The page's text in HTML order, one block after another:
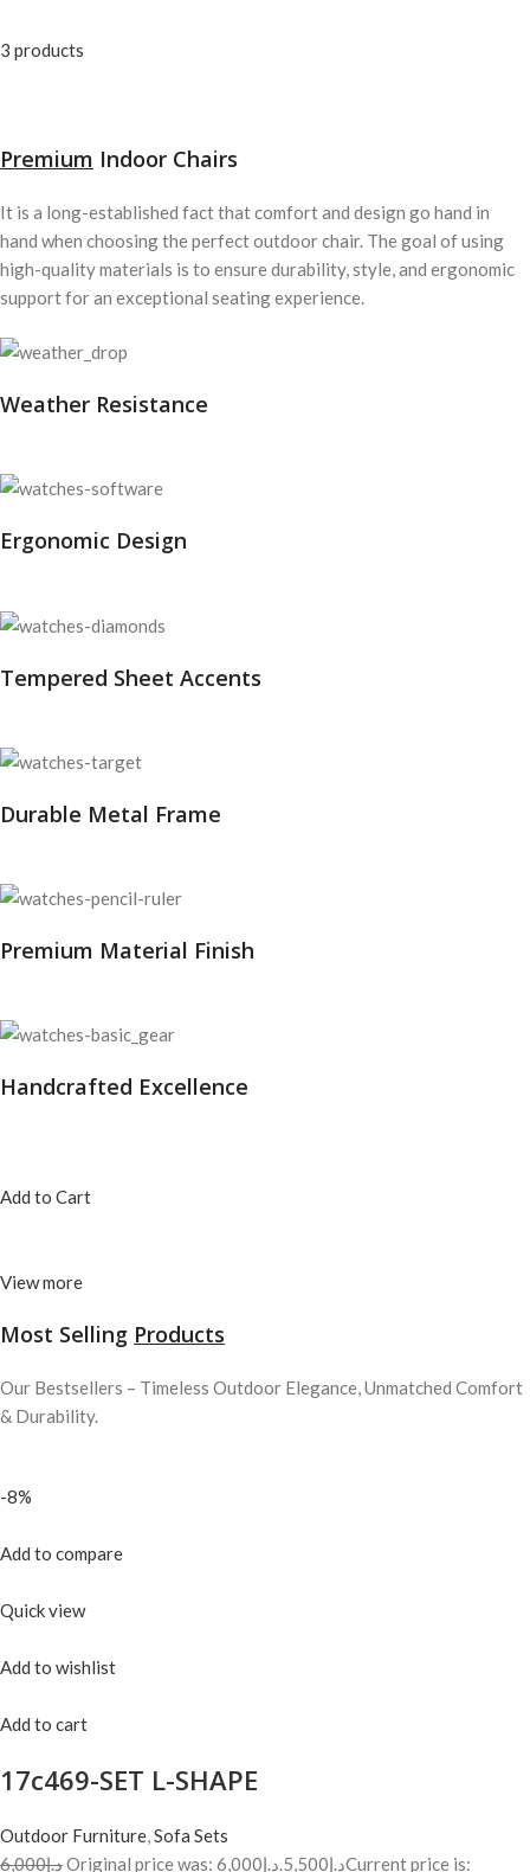
3 products
Premium Indoor Chairs
It is a long-established fact that comfort and design go hand in
hand when choosing the perfect outdoor chair. The goal of using
high-quality materials is to ensure durability, style, and ergonomic
support for an exceptional seating experience.
Weather Resistance
Ergonomic Design
Tempered Sheet Accents
Durable Metal Frame
Premium Material Finish
Handcrafted Excellence
Add to Cart
View more
Most Selling Products
Our Bestsellers – Timeless Outdoor Elegance, Unmatched Comfort
& Durability.
-8%
Add to compare
Quick view
Add to wishlist
Add to cart
17c469-SET L-SHAPE
Outdoor Furniture,Sofa Sets
د.إ6,000
Original price was: د.إ6,000. د.إ5,500Current price is: